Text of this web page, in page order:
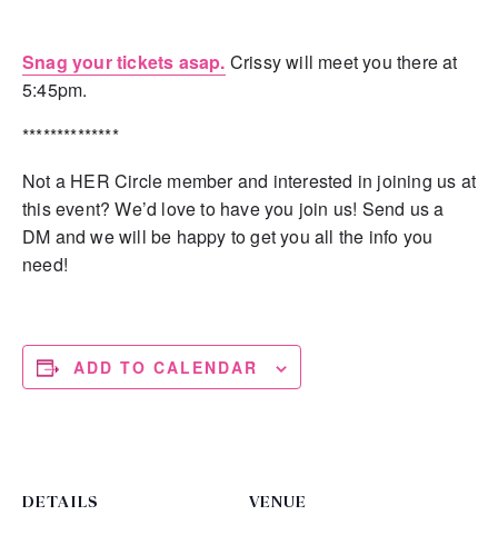
Snag your tickets asap. Crissy will meet you there at
5:45pm.
**************
Not a HER Circle member and interested in joining us at
this event? We’d love to have you join us! Send us a
DM and we will be happy to get you all the info you
need!
ADD TO CALENDAR
DETAILS VENUE